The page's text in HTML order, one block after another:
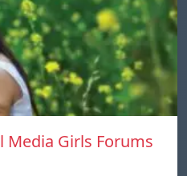
Media Girls Forums